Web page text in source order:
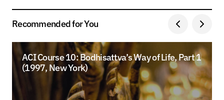
Recommended for You
ACI Course 10: Bodhisattva’s Way of Life, Part 1
(1997, New York)